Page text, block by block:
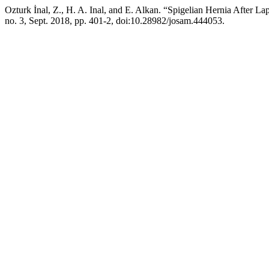
Ozturk İnal, Z., H. A. Inal, and E. Alkan. “Spigelian Hernia After
no. 3, Sept. 2018, pp. 401-2, doi:10.28982/josam.444053.